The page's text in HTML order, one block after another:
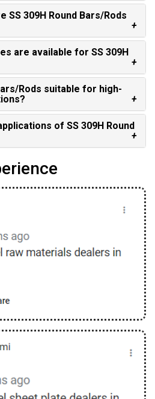
SS 309H Round Bars/Rods
are available for SS 309H
Rods suitable for high-
of SS 309H Round